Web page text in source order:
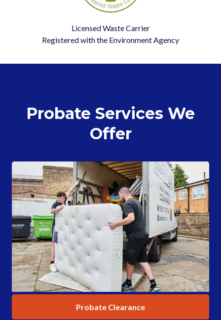
Licensed Waste Carrier
Registered with the Environment Agency
Probate Services We
Offer
Probate Clearance